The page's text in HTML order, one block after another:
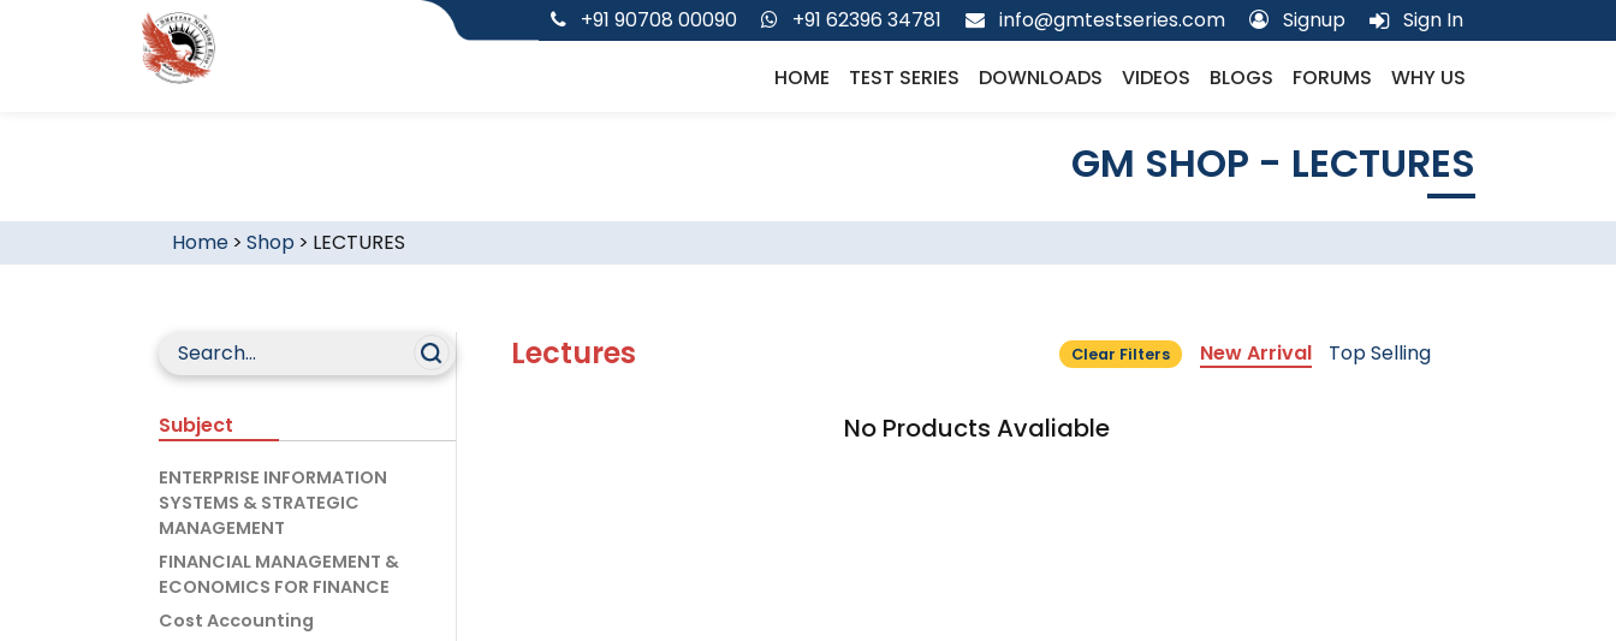
+91 90708 00090 +91 62396 34781 info@gmtestseries.com Signup Sign In
HOME TEST SERIES DOWNLOADS VIDEOS BLOGS FORUMS WHY US
GM SHOP - LECTURES
Home> Shop > LECTURES
Subject
ENTERPRISE INFORMATION
SYSTEMS & STRATEGIC
MANAGEMENT
FINANCIAL MANAGEMENT &
ECONOMICS FOR FINANCE
Cost Accounting
Lectures Clear Filters New Arrival Top Selling
No Products Avaliable